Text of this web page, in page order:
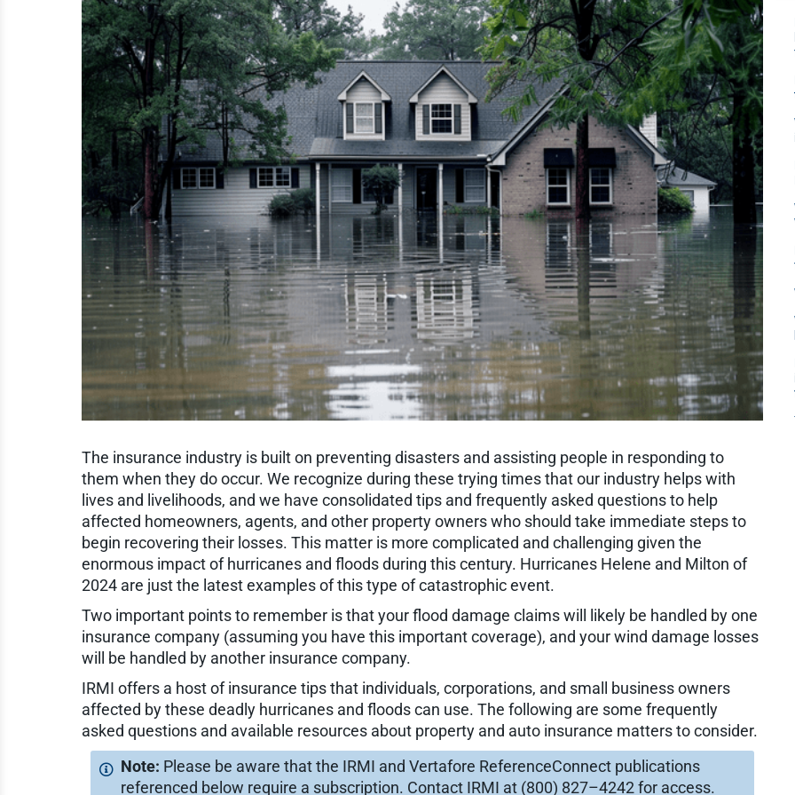
The insurance industry is built on preventing disasters and assisting people in responding to
them when they do occur. We recognize during these trying times that our industry helps with
lives and livelihoods, and we have consolidated tips and frequently asked questions to help
affected homeowners, agents, and other property owners who should take immediate steps to
begin recovering their losses. This matter is more complicated and challenging given the
enormous impact of hurricanes and floods during this century. Hurricanes Helene and Milton of
2024 are just the latest examples of this type of catastrophic event.
Two important points to remember is that your flood damage claims will likely be handled by one
insurance company (assuming you have this important coverage), and your wind damage losses
will be handled by another insurance company.
IRMI offers a host of insurance tips that individuals, corporations, and small business owners
affected by these deadly hurricanes and floods can use. The following are some frequently
asked questions and available resources about property and auto insurance matters to consider.
Please be aware that the IRMI and Vertafore ReferenceConnect publications
referenced below require a subscription. Contact IRMI at (800) 827–4242 for access.